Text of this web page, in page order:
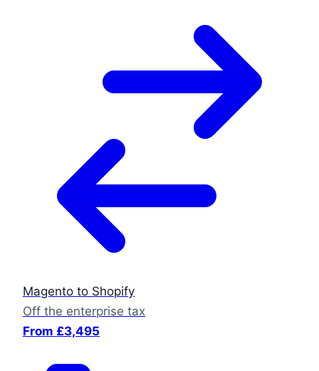
Magento to Shopify
Off the enterprise tax
From £3,495